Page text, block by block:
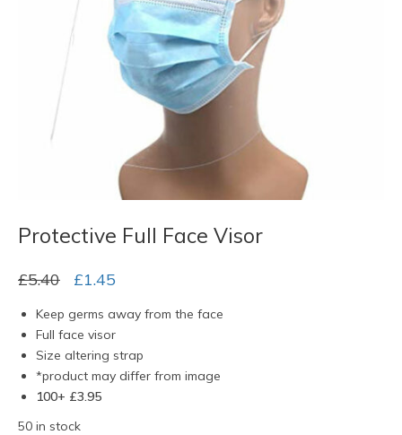
Protective Full Face Visor
£5.40
Original
was:
£5.40.
£1.45
is:
£1.45.
Keep germs away from the face
Full face visor
Size altering strap
*product may differ from image
100+ £3.95
50 in stock